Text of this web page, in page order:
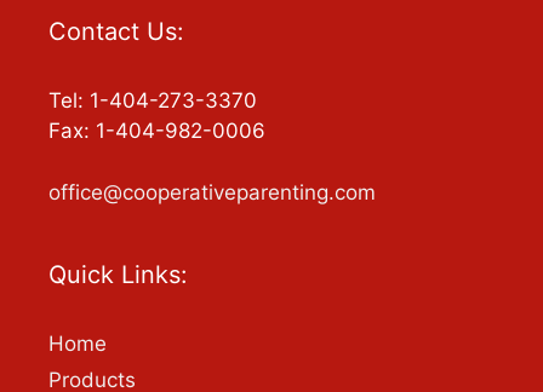
Contact Us:
Tel: 1-404-273-3370
Fax: 1-404-982-0006
office@cooperativeparenting.com
Quick Links:
Home
Products